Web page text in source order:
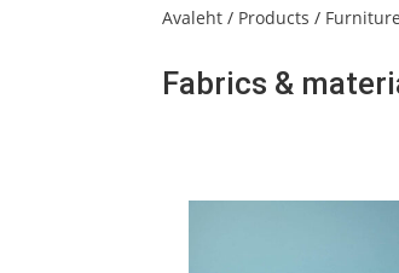
Avaleht / Products /
Fabrics &